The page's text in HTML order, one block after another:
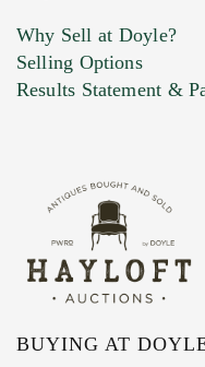
Marketing
Why Sell at Doyle?
Selling Options
Results Statement &
BUYING AT